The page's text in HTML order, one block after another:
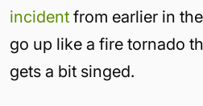
incident from earlier in
go up like a fire tornado
gets a bit singed.